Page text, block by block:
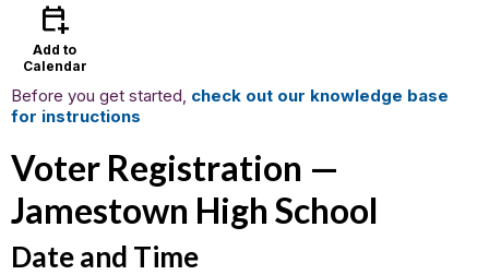
calendar_add_on
Add to
Calendar
Before you get started, check out our knowledge base
for instructions
Voter Registration —
Jamestown High School
Date and Time